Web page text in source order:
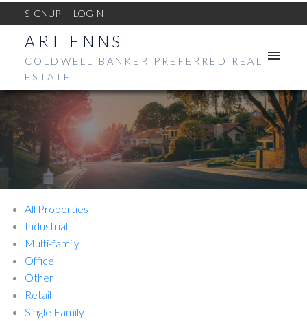
SIGNUP LOGIN
ART ENNS
COLDWELL BANKER PREFERRED REAL
ESTATE
All Properties
Industrial
Multi-family
Office
Other
Retail
Single Family